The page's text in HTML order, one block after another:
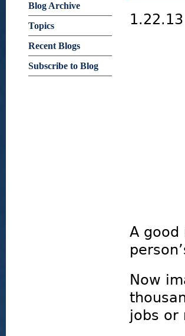
A good
Now
jobs or
Blog Archive
Topics
Recent Blogs
Subscribe to Blog